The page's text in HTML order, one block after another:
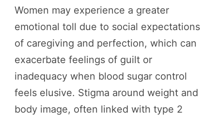
Women may experience a greater
emotional toll due to social expectations
of caregiving and perfection, which can
exacerbate feelings of guilt or
inadequacy when blood sugar control
feels elusive. Stigma around weight and
body image, often linked with type 2